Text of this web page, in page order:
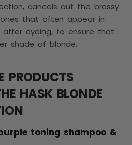
cancels out the brassy
that often appear in
after dyeing, to ensure that
shade of blonde.
PRODUCTS
HASK BLONDE
toning shampoo &